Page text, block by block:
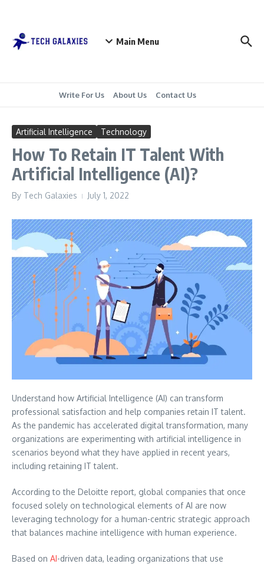
Main Menu
Write For Us About Us Contact Us
Artificial Intelligence Technology
How To Retain IT Talent With
Artificial Intelligence (AI)?
By Tech Galaxies July 1, 2022
Understand how Artificial Intelligence (AI) can transform
professional satisfaction and help companies retain IT talent.
As the pandemic has accelerated digital transformation, many
organizations are experimenting with artificial intelligence in
scenarios beyond what they have applied in recent years,
including retaining IT talent.
According to the Deloitte report, global companies that once
focused solely on technological elements of AI are now
leveraging technology for a human-centric strategic approach
that balances machine intelligence with human experience.
Based on AI-driven data, leading organizations that use